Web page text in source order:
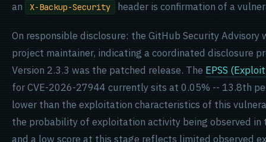
an
X-Backup-Security header is confirmation of a
On responsible disclosure: the GitHub Security
project maintainer, indicating a coordinated disclosure
Version 2.3.3 was the patched release. The EPSS
for CVE-2026-27944 currently sits at 0.05% -- 13.8th
lower than the exploitation characteristics of this
the probability of exploitation activity being observed
and a low score at this stage reflects limited observed